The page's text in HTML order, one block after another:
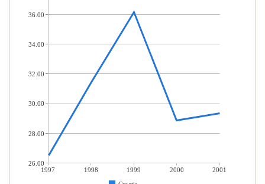
1997 1998 1999 2000
2001
36.00
34.00
32.00
30.00
28.00
26.00